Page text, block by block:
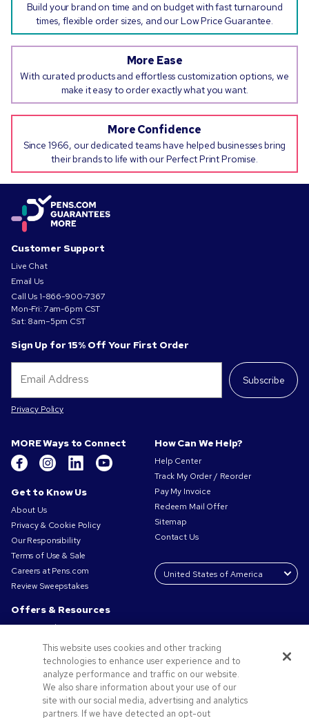
Build your brand on time and on budget with fast turnaround
times, flexible order sizes, and our Low Price Guarantee.
More Ease
With curated products and effortless customization options, we
make it easy to order exactly what you want.
More Confidence
Since 1966, our dedicated teams have helped businesses bring
their brands to life with our Perfect Print Promise.
Customer Support
Live Chat
Email Us
Call Us1-866-900-7367
Mon-Fri: 7am-6pm CST
Sat: 8am–5pm CST
Sign Up for 15% Off Your First Order
Subscribe
Privacy Policy
MORE Ways to Connect
Get to Know Us
About Us
Privacy & Cookie Policy
Our Responsibility
Terms of Use & Sale
Careers at Pens.com
Review Sweepstakes
Offers & Resources
Promo Codes & Coupons
Promotional Products
Request a Sample
Artwork Tips
Small Business Success Stories
How Can We Help?
Help Center
Track My Order / Reorder
Pay My Invoice
Redeem Mail Offer
Sitemap
Contact Us
This website uses cookies and other tracking
technologies to enhance user experience and to
analyze performance and traffic on our website.
We also share information about your use of our
site with our social media, advertising and analytics
partners. If we have detected an opt-out